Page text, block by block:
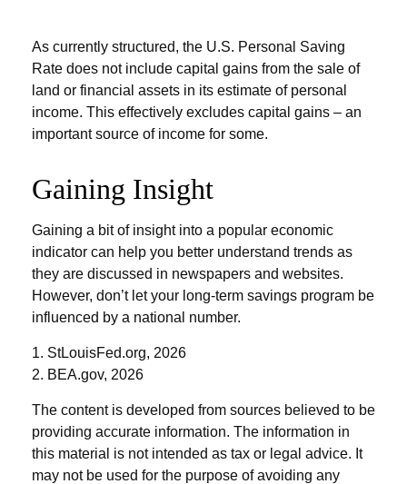
As currently structured, the U.S. Personal Saving
Rate does not include capital gains from the sale of
land or financial assets in its estimate of personal
income. This effectively excludes capital gains – an
important source of income for some.
Gaining Insight
Gaining a bit of insight into a popular economic
indicator can help you better understand trends as
they are discussed in newspapers and websites.
However, don’t let your long-term savings program be
influenced by a national number.
1. StLouisFed.org, 2026
2. BEA.gov, 2026
The content is developed from sources believed to be
providing accurate information. The information in
this material is not intended as tax or legal advice. It
may not be used for the purpose of avoiding any